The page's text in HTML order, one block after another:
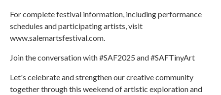
For complete festival information, including performance
schedules and participating artists, visit
www.salemartsfestival.com.
Join the conversation with #SAF2025 and #SAFTinyArt
Let's celebrate and strengthen our creative community
together through this weekend of artistic exploration and